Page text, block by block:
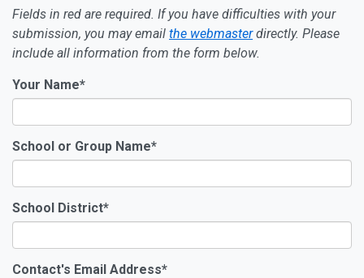
Fields in red are required. If you have difficulties with your
submission, you may email the webmasterdirectly. Please
include all information from the form below.
Your Name*
School or Group Name*
School District*
Contact's Email Address*